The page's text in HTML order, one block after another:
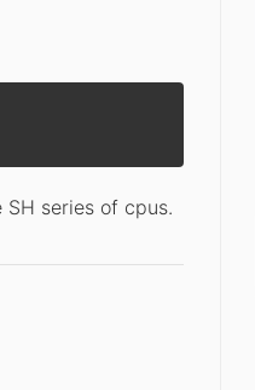
series of cpus.